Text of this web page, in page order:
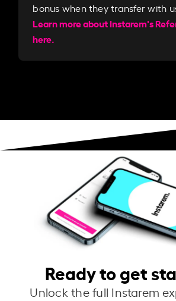
bonus when they transfer with
Learn more about Instarem's
here.
Ready to get
Unlock the full Instarem